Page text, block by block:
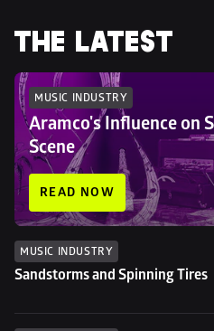
THE LATEST
MUSIC INDUSTRY
Aramco's Influence on
Scene
READ NOW
MUSIC INDUSTRY
Sandstorms and Spinning Tires